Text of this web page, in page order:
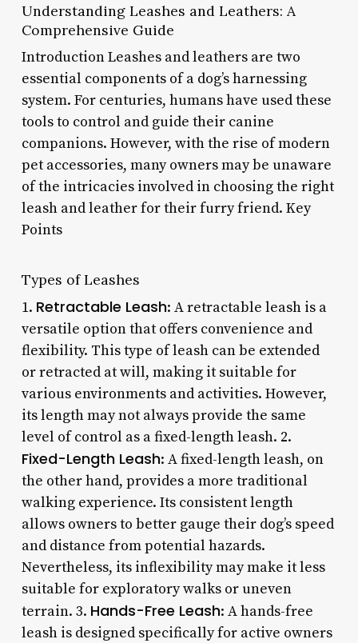
Understanding Leashes and Leathers: A
Comprehensive Guide
Introduction Leashes and leathers are two
essential components of a dog’s harnessing
system. For centuries, humans have used these
tools to control and guide their canine
companions. However, with the rise of modern
pet accessories, many owners may be unaware
of the intricacies involved in choosing the right
leash and leather for their furry friend. Key
Points
Types of Leashes
1. Retractable Leash: A retractable leash is a
versatile option that offers convenience and
flexibility. This type of leash can be extended
or retracted at will, making it suitable for
various environments and activities. However,
its length may not always provide the same
level of control as a fixed-length leash. 2.
Fixed-Length Leash: A fixed-length leash, on
the other hand, provides a more traditional
walking experience. Its consistent length
allows owners to better gauge their dog’s speed
and distance from potential hazards.
Nevertheless, its inflexibility may make it less
suitable for exploratory walks or uneven
terrain. 3. Hands-Free Leash: A hands-free
leash is designed specifically for active owners